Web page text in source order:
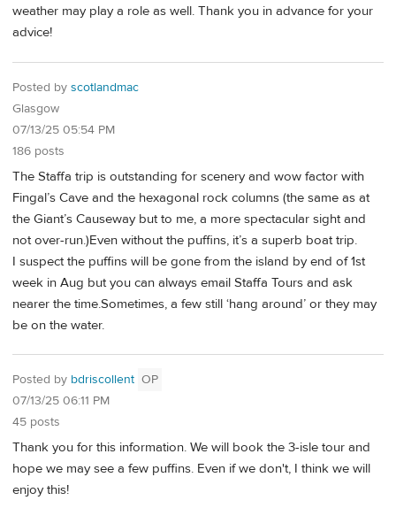
weather may play a role as well. Thank you in advance for your
advice!
Posted by scotlandmac
Glasgow
07/13/25 05:54 PM
186 posts
The Staffa trip is outstanding for scenery and wow factor with
Fingal’s Cave and the hexagonal rock columns (the same as at
the Giant’s Causeway but to me, a more spectacular sight and
not over-run.)Even without the puffins, it’s a superb boat trip.
I suspect the puffins will be gone from the island by end of 1st
week in Aug but you can always email Staffa Tours and ask
nearer the time.Sometimes, a few still ‘hang around’ or they may
be on the water.
Posted by bdriscollent OP
07/13/25 06:11 PM
45 posts
Thank you for this information. We will book the 3-isle tour and
hope we may see a few puffins. Even if we don't, I think we will
enjoy this!